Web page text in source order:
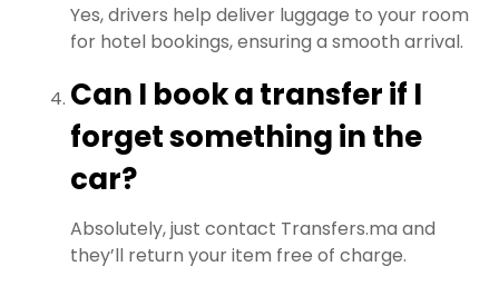
Yes, drivers help deliver luggage to your room
for hotel bookings, ensuring a smooth arrival.
Can I book a transfer if I
forget something in the
car?
Absolutely, just contact Transfers.ma and
they’ll return your item free of charge.